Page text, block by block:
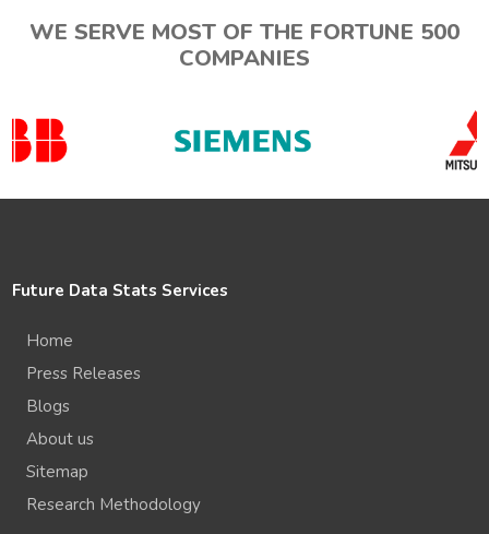
WE SERVE MOST OF THE FORTUNE 500
COMPANIES
Future Data Stats Services
Home
Press Releases
Blogs
About us
Sitemap
Research Methodology